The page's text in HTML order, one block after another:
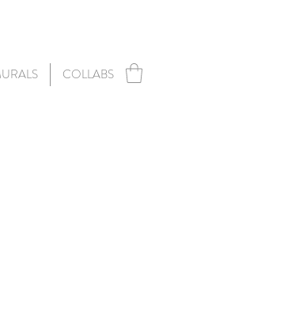
COLLABS